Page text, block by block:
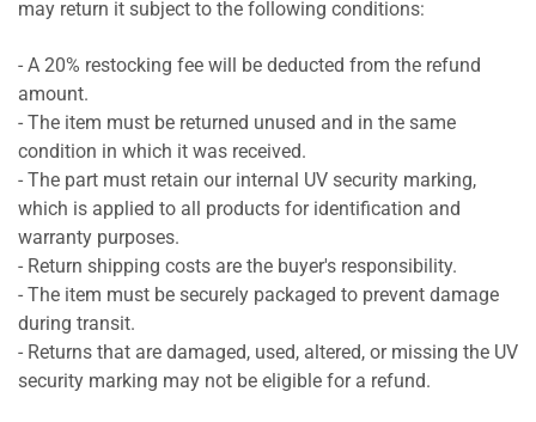
may return it subject to the following conditions:
- A 20% restocking fee will be deducted from the refund
amount.
- The item must be returned unused and in the same
condition in which it was received.
- The part must retain our internal UV security marking,
which is applied to all products for identification and
warranty purposes.
- Return shipping costs are the buyer's responsibility.
- The item must be securely packaged to prevent damage
during transit.
- Returns that are damaged, used, altered, or missing the UV
security marking may not be eligible for a refund.